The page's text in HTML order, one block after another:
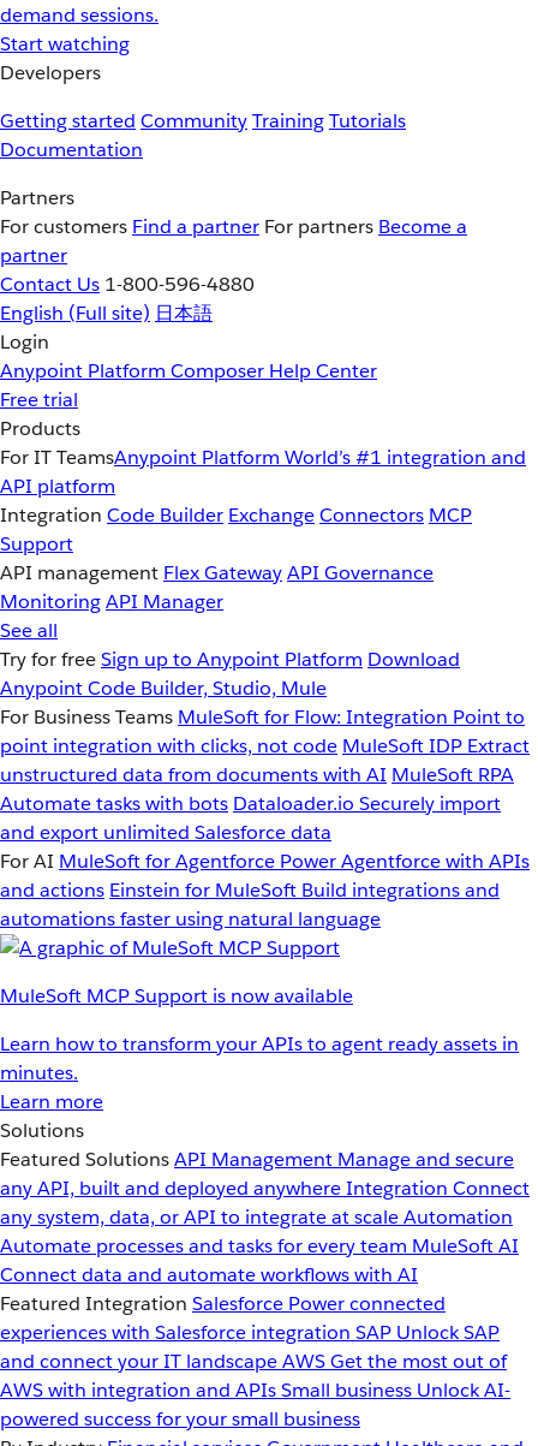
demand sessions.
Start watching
Developers
Getting started CommunityTrainingTutorials
Documentation
Partners
For customers Find a partner For partners Become a
partner
Contact Us 1-800-596-4880
English (Full site) 日本語
Login
Anypoint Platform Composer Help Center
Free trial
Products
For IT TeamsAnypoint Platform World’s #1 integration and
API platform
Integration Code Builder ExchangeConnectors MCP
Support
API management Flex GatewayAPI Governance
MonitoringAPI Manager
See all
Try for freeSign up to Anypoint Platform Download
Anypoint Code Builder, Studio, Mule
For Business Teams MuleSoft for Flow: Integration Point to
point integration with clicks, not code MuleSoft IDP Extract
unstructured data from documents with AI MuleSoft RPA
Automate tasks with bots Dataloader.io Securely import
and export unlimited Salesforce data
For AI MuleSoft for Agentforce Power Agentforce with APIs
and actions Einstein for MuleSoft Build integrations and
automations faster using natural language
MuleSoft MCP Support is now available
Learn how to transform your APIs to agent ready assets in
minutes.
Learn more
Solutions
Featured SolutionsAPI Management Manage and secure
any API, built and deployed anywhereIntegration Connect
any system, data, or API to integrate at scaleAutomation
Automate processes and tasks for every team MuleSoft AI
Connect data and automate workflows with AI
Featured Integration Salesforce Power connected
experiences with Salesforce integration SAP Unlock SAP
and connect your IT landscapeAWSGet the most out of
AWS with integration and APIsSmall business Unlock AI-
powered success for your small business